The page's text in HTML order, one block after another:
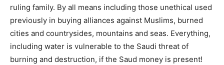
ruling family. By all means including those unethical used
previously in buying alliances against Muslims, burned
cities and countrysides, mountains and seas. Everything,
including water is vulnerable to the Saudi threat of
burning and destruction, if the Saud money is present!